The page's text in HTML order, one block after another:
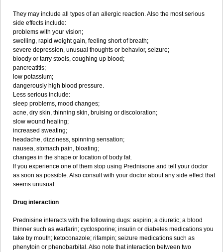
They may include all types of an allergic reaction. Also the most serious
side effects include:
problems with your vision;
swelling, rapid weight gain, feeling short of breath;
severe depression, unusual thoughts or behavior, seizure;
bloody or tarry stools, coughing up blood;
pancreatitis;
low potassium;
dangerously high blood pressure.
Less serious include:
sleep problems, mood changes;
acne, dry skin, thinning skin, bruising or discoloration;
slow wound healing;
increased sweating;
headache, dizziness, spinning sensation;
nausea, stomach pain, bloating;
changes in the shape or location of body fat.
If you experience one of them stop using Prednisone and tell your doctor
as soon as possible. Also consult with your doctor about any side effect that
seems unusual.
Drug interaction
Prednisine interacts with the following dugs: aspirin; a diuretic; a blood
thinner such as warfarin; cyclosporine; insulin or diabetes medications you
take by mouth; ketoconazole; rifampin; seizure medications such as
phenytoin or phenobarbital. Also note that interaction between two